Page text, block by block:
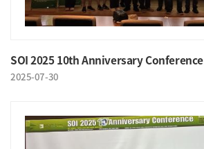
SOI 2025 10th Anniversary Conference
2025-07-30